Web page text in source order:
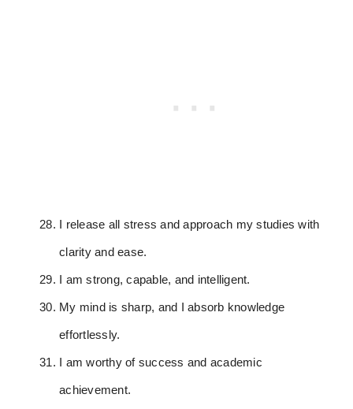
I release all stress and approach my studies with
clarity and ease.
I am strong, capable, and intelligent.
My mind is sharp, and I absorb knowledge
effortlessly.
I am worthy of success and academic
achievement.